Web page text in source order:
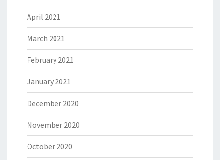
April 2021
March 2021
February 2021
January 2021
December 2020
November 2020
October 2020